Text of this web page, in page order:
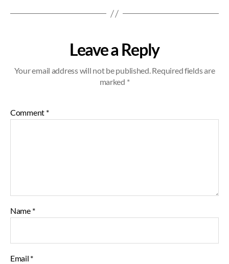
Leave a Reply
Your email address will not be published.Required fields are
marked *
Comment *
Name *
Email *